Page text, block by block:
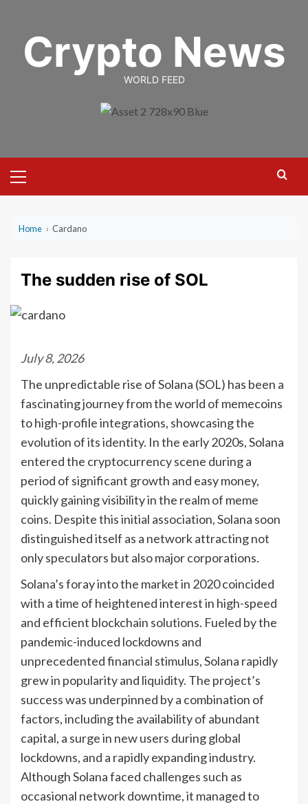
contentCrypto News
WORLD FEED
Menu
Home › Cardano
The sudden rise of SOL
July 8, 2026
The unpredictable rise of Solana (SOL) has been a
fascinating journey from the world of memecoins
to high-profile integrations, showcasing the
evolution of its identity. In the early 2020s, Solana
entered the cryptocurrency scene during a
period of significant growth and easy money,
quickly gaining visibility in the realm of meme
coins. Despite this initial association, Solana soon
distinguished itself as a network attracting not
only speculators but also major corporations.
Solana’s foray into the market in 2020 coincided
with a time of heightened interest in high-speed
and efficient blockchain solutions. Fueled by the
pandemic-induced lockdowns and
unprecedented financial stimulus, Solana rapidly
grew in popularity and liquidity. The project’s
success was underpinned by a combination of
factors, including the availability of abundant
capital, a surge in new users during global
lockdowns, and a rapidly expanding industry.
Although Solana faced challenges such as
occasional network downtime, it managed to